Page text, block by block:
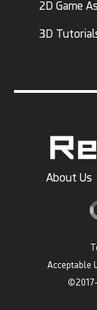
2D Game
3D
About Us
Acceptable